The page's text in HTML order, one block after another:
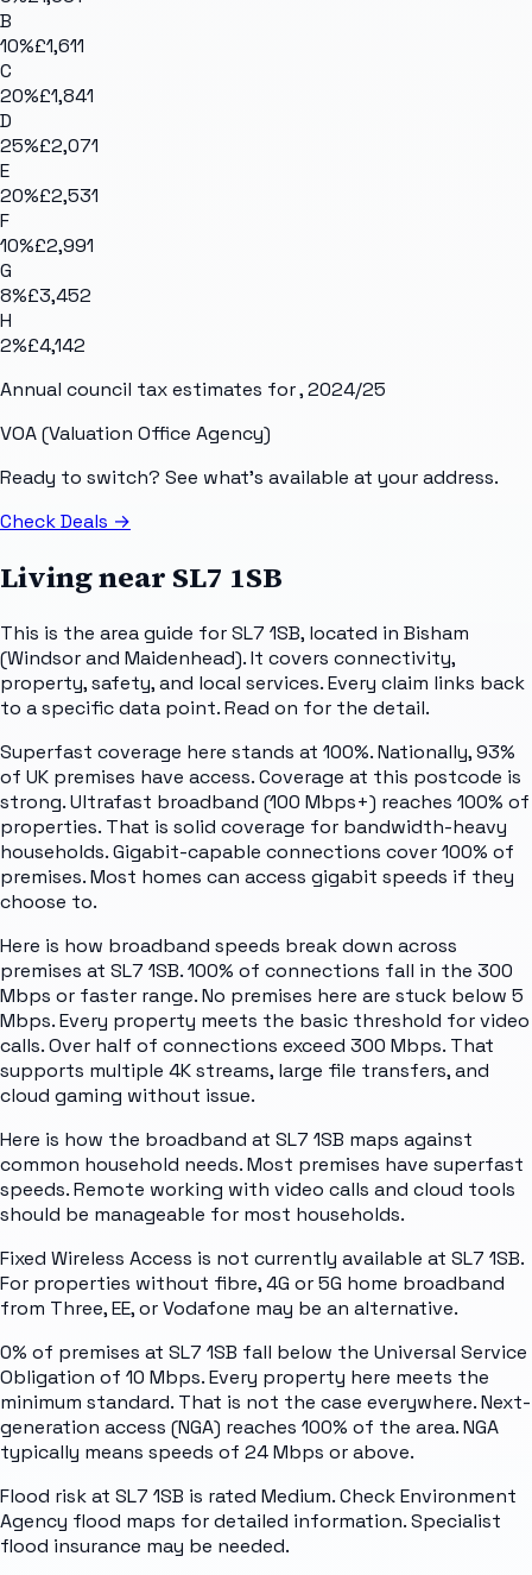
B
10%£1,611
C
20%£1,841
D
25%£2,071
E
20%£2,531
F
10%£2,991
G
8%£3,452
H
2%£4,142
Annual council tax estimates for, 2024/25
VOA (Valuation Office Agency)
Ready to switch? See what's available at your address.
Check Deals →
Living near SL7 1SB
This is the area guide for SL7 1SB, located in Bisham
(Windsor and Maidenhead). It covers connectivity,
property, safety, and local services. Every claim links back
to a specific data point. Read on for the detail.
Superfast coverage here stands at 100%. Nationally, 93%
of UK premises have access. Coverage at this postcode is
strong. Ultrafast broadband (100 Mbps+) reaches 100% of
properties. That is solid coverage for bandwidth-heavy
households. Gigabit-capable connections cover 100% of
premises. Most homes can access gigabit speeds if they
choose to.
Here is how broadband speeds break down across
premises at SL7 1SB. 100% of connections fall in the 300
Mbps or faster range. No premises here are stuck below 5
Mbps. Every property meets the basic threshold for video
calls. Over half of connections exceed 300 Mbps. That
supports multiple 4K streams, large file transfers, and
cloud gaming without issue.
Here is how the broadband at SL7 1SB maps against
common household needs. Most premises have superfast
speeds. Remote working with video calls and cloud tools
should be manageable for most households.
Fixed Wireless Access is not currently available at SL7 1SB.
For properties without fibre, 4G or 5G home broadband
from Three, EE, or Vodafone may be an alternative.
0% of premises at SL7 1SB fall below the Universal Service
Obligation of 10 Mbps. Every property here meets the
minimum standard. That is not the case everywhere. Next-
generation access (NGA) reaches 100% of the area. NGA
typically means speeds of 24 Mbps or above.
Flood risk at SL7 1SB is rated Medium. Check Environment
Agency flood maps for detailed information. Specialist
flood insurance may be needed.